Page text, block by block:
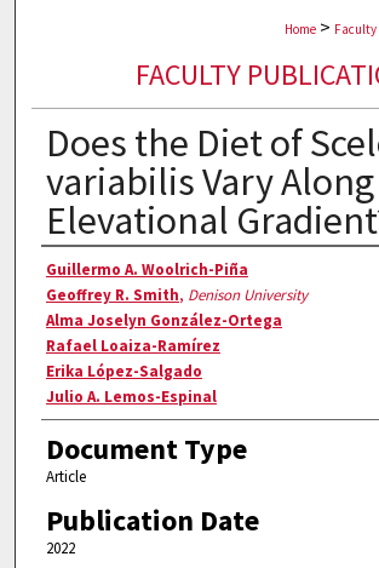
Home >
FACULTY
Does the Diet of
variabilis Vary
Elevational
Authors
Guillermo A. Woolrich-Piña
Geoffrey R. Smith, Denison University
Alma Joselyn González-Ortega
Rafael Loaiza-Ramírez
Erika López-Salgado
Julio A. Lemos-Espinal
Document Type
Article
Publication Date
2022